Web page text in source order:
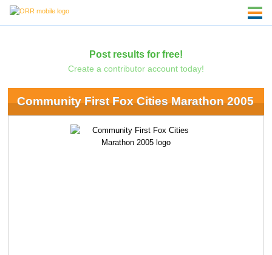
Post results for free!
Create a contributor account today!
Community First Fox Cities Marathon 2005